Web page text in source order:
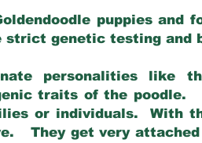
puppies and
strict genetic testing and
personalities like
traits of the poodle.
or individuals. With
They get very